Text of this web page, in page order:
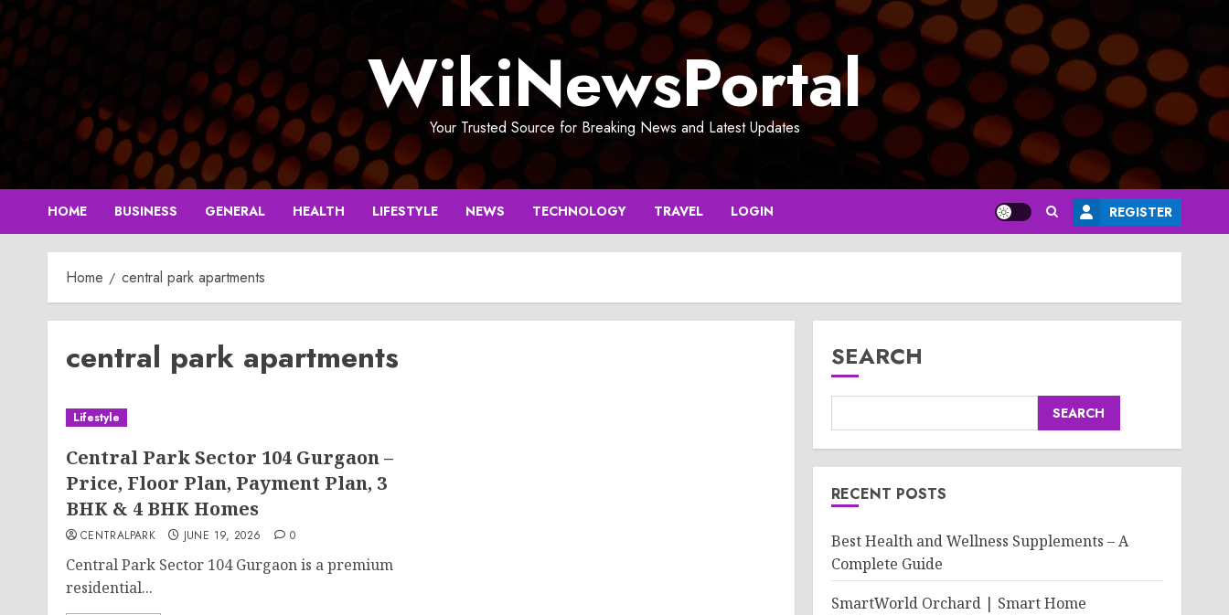
Skip
to
content
WikiNewsPortal
Your Trusted Source for Breaking News and Latest Updates
HOME BUSINESS GENERAL HEALTH LIFESTYLE NEWS TECHNOLOGY TRAVEL LOGIN REGISTER
Home central park apartments
central park apartments
Lifestyle
Central Park Sector 104 Gurgaon –
Price, Floor Plan, Payment Plan, 3
BHK & 4 BHK Homes
CENTRALPARK JUNE 19, 2026 0
Central Park Sector 104 Gurgaon is a premium
residential...
SEARCH
SEARCH
RECENT POSTS
Best Health and Wellness Supplements – A
Complete Guide
SmartWorld Orchard | Smart Home